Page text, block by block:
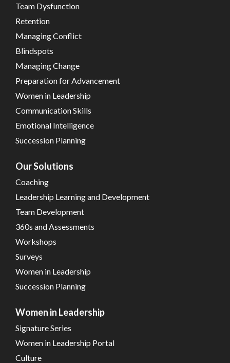
Team Dysfunction
Retention
Managing Conflict
Blindspots
Managing Change
Preparation for Advancement
Women in Leadership
Communication Skills
Emotional Intelligence
Succession Planning
Our Solutions
Coaching
Leadership Learning and Development
Team Development
360s and Assessments
Workshops
Surveys
Women in Leadership
Succession Planning
Women in Leadership
Signature Series
Women in Leadership Portal
Culture